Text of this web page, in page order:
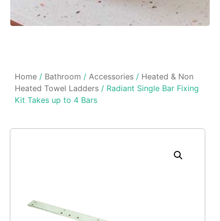
Home / Bathroom / Accessories / Heated & Non
Heated Towel Ladders / Radiant Single Bar Fixing
Kit Takes up to 4 Bars